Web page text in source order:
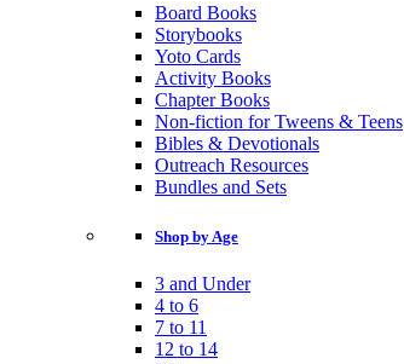
Board Books
Storybooks
Yoto Cards
Activity Books
Chapter Books
Non-fiction for Tweens & Teens
Bibles & Devotionals
Outreach Resources
Bundles and Sets
Shop by Age
3 and Under
4 to 6
7 to 11
12 to 14